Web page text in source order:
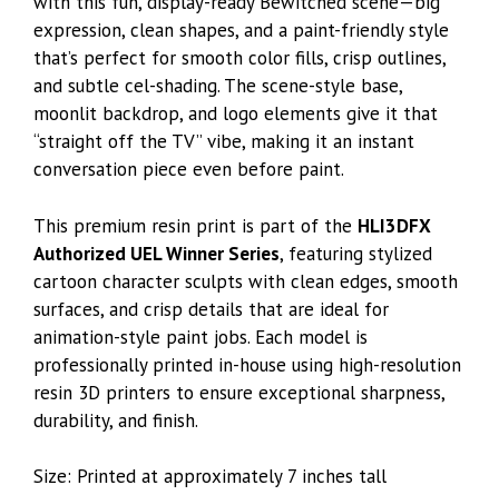
expression, clean shapes, and a paint-friendly style
that’s perfect for smooth color fills, crisp outlines,
and subtle cel-shading. The scene-style base,
moonlit backdrop, and logo elements give it that
“straight off the TV” vibe, making it an instant
conversation piece even before paint.
This premium resin print is part of the HLI3DFX
Authorized UEL Winner Series, featuring stylized
cartoon character sculpts with clean edges, smooth
surfaces, and crisp details that are ideal for
animation-style paint jobs. Each model is
professionally printed in-house using high-resolution
resin 3D printers to ensure exceptional sharpness,
durability, and finish.
Size: Printed at approximately 7 inches tall